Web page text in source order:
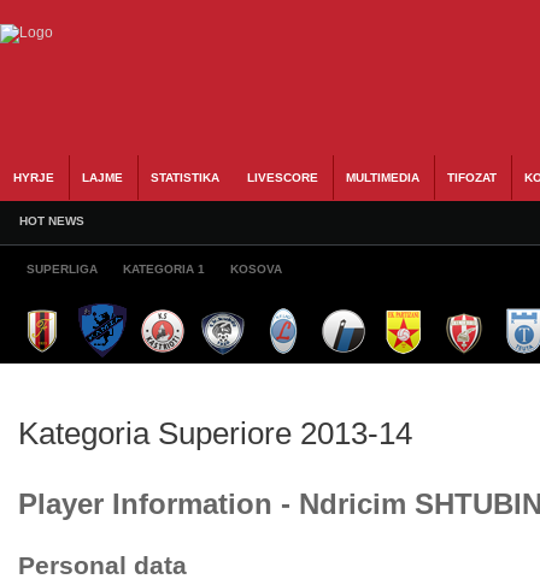
HYRJE LAJME STATISTIKA LIVESCORE MULTIMEDIA TIFOZAT
HOT NEWS
SUPERLIGA KATEGORIA 1 KOSOVA
Kategoria Superiore 2013-14
Player Information - Ndricim
Personal data